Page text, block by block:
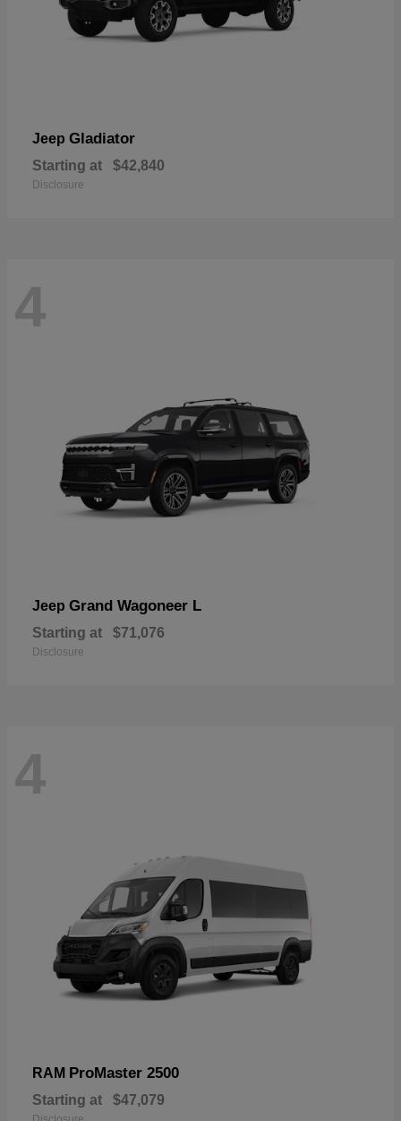
Jeep Gladiator
Starting at $42,840
Disclosure
4
Jeep Grand Wagoneer L
Starting at $71,076
Disclosure
4
RAM ProMaster 2500
Starting at $47,079